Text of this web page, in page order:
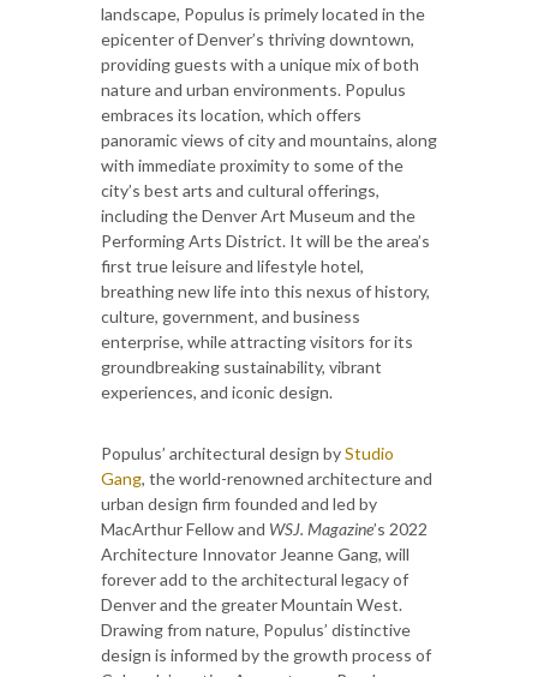
landscape, Populus is primely located in the
epicenter of Denver’s thriving downtown,
providing guests with a unique mix of both
nature and urban environments. Populus
embraces its location, which offers
panoramic views of city and mountains, along
with immediate proximity to some of the
city’s best arts and cultural offerings,
including the Denver Art Museum and the
Performing Arts District. It will be the area’s
first true leisure and lifestyle hotel,
breathing new life into this nexus of history,
culture, government, and business
enterprise, while attracting visitors for its
groundbreaking sustainability, vibrant
experiences, and iconic design.
Populus’ architectural design byStudio
Gang, the world-renowned architecture and
urban design firm founded and led by
MacArthur Fellow and WSJ. Magazine’s 2022
Architecture Innovator Jeanne Gang, will
forever add to the architectural legacy of
Denver and the greater Mountain West.
Drawing from nature, Populus’ distinctive
design is informed by the growth process of